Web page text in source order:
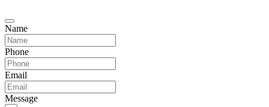
Name
Phone
Email
Message